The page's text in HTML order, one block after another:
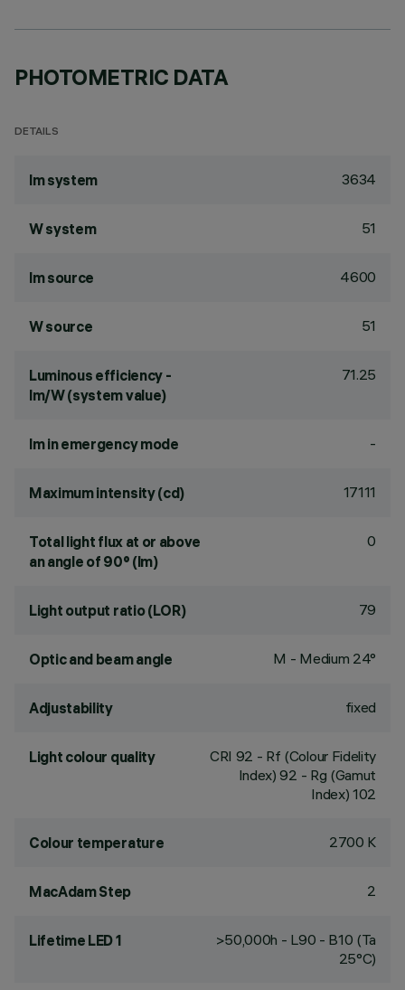
PHOTOMETRIC DATA
DETAILS
lm system 3634
W system 51
lm source 4600
W source 51
Luminous efficiency -
lm/W (system value)
71.25
lm in emergency mode -
Maximum intensity (cd) 17111
Total light flux at or above
an angle of 90° (lm)
0
Light output ratio (LOR) 79
Optic and beam angle M - Medium 24°
Adjustability fixed
Light colour quality CRI 92 - Rf (Colour Fidelity
Index) 92 - Rg (Gamut
Index) 102
Colour temperature 2700 K
MacAdam Step 2
Lifetime LED 1
>50,000h - L90 - B10 (Ta
25°C)